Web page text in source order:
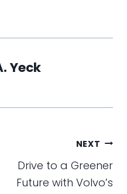
Yeck
NEXT
Drive to a Greener
Future with Volvo’s